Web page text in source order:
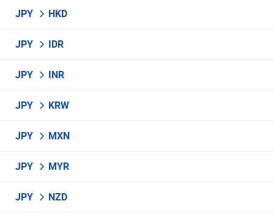
JPY HKD
JPY IDR
JPY INR
JPY KRW
JPY MXN
JPY MYR
JPY NZD